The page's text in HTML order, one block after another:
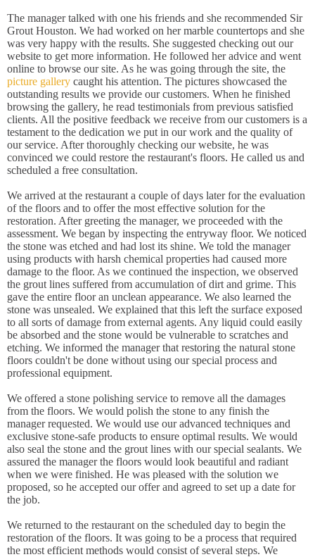
The manager talked with one his friends and she recommended Sir
Grout Houston. We had worked on her marble countertops and she
was very happy with the results. She suggested checking out our
website to get more information. He followed her advice and went
online to browse our site. As he was going through the site, the
picture gallery caught his attention. The pictures showcased the
outstanding results we provide our customers. When he finished
browsing the gallery, he read testimonials from previous satisfied
clients. All the positive feedback we receive from our customers is a
testament to the dedication we put in our work and the quality of
our service. After thoroughly checking our website, he was
convinced we could restore the restaurant's floors. He called us and
scheduled a free consultation.
We arrived at the restaurant a couple of days later for the evaluation
of the floors and to offer the most effective solution for the
restoration. After greeting the manager, we proceeded with the
assessment. We began by inspecting the entryway floor. We noticed
the stone was etched and had lost its shine. We told the manager
using products with harsh chemical properties had caused more
damage to the floor. As we continued the inspection, we observed
the grout lines suffered from accumulation of dirt and grime. This
gave the entire floor an unclean appearance. We also learned the
stone was unsealed. We explained that this left the surface exposed
to all sorts of damage from external agents. Any liquid could easily
be absorbed and the stone would be vulnerable to scratches and
etching. We informed the manager that restoring the natural stone
floors couldn't be done without using our special process and
professional equipment.
We offered a stone polishing service to remove all the damages
from the floors. We would polish the stone to any finish the
manager requested. We would use our advanced techniques and
exclusive stone-safe products to ensure optimal results. We would
also seal the stone and the grout lines with our special sealants. We
assured the manager the floors would look beautiful and radiant
when we were finished. He was pleased with the solution we
proposed, so he accepted our offer and agreed to set up a date for
the job.
We returned to the restaurant on the scheduled day to begin the
restoration of the floors. It was going to be a process that required
the most efficient methods would consist of several steps. We